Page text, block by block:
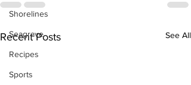
Shorelines
Seagrave
Recipes
Sports
Recent Posts See All